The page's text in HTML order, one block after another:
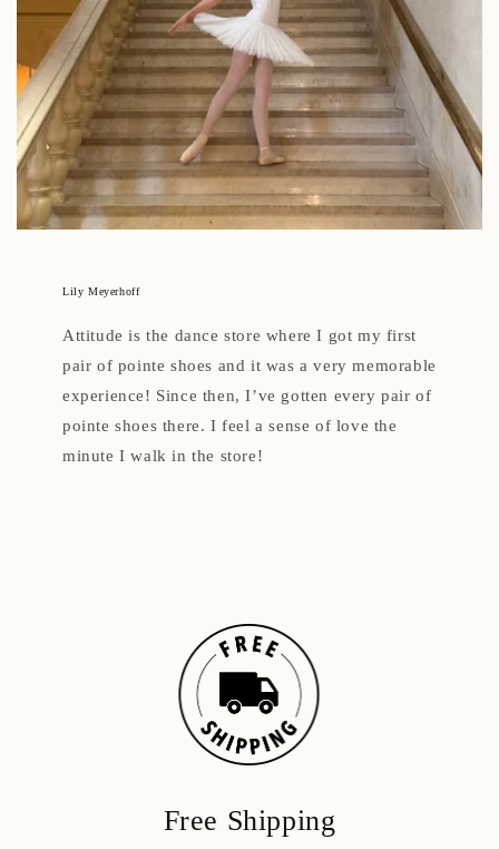
Lily Meyerhoff
Attitude is the dance store where I got my first
pair of pointe shoes and it was a very memorable
experience! Since then, I’ve gotten every pair of
pointe shoes there. I feel a sense of love the
minute I walk in the store!
Free Shipping